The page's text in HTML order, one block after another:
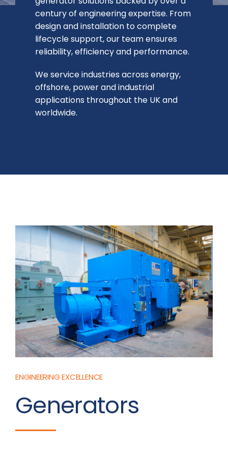
Contact Us
century of engineering expertise. From
design and installation to complete
lifecycle support, our team ensures
reliability, efficiency and performance.
We service industries across energy,
offshore, power and industrial
applications throughout the UK and
worldwide.
ENGINEERING EXCELLENCE
Generators